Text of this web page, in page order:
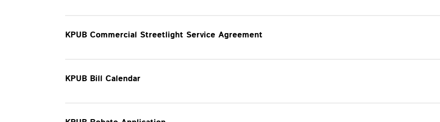
KPUB Commercial Streetlight Service Agreement
KPUB Bill Calendar